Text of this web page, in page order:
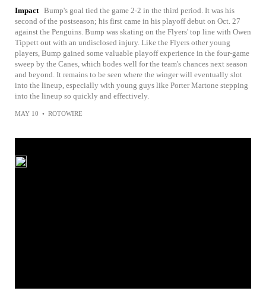
Impact Bump's goal tied the game 2-2 in the third period. It was his
second of the postseason; his first came in his playoff debut on Oct. 27
against the Penguins. Bump was skating on the Flyers' top line with Owen
Tippett out with an undisclosed injury. Like the Flyers other young
players, Bump gained some valuable playoff experience in the four-game
sweep by the Canes, which bodes well for the team's chances next season
and beyond. It remains to be seen where the winger will eventually slot
into the lineup, especially with young guys like Porter Martone stepping
into the lineup so quickly and effectively.
MAY 10 • ROTOWIRE